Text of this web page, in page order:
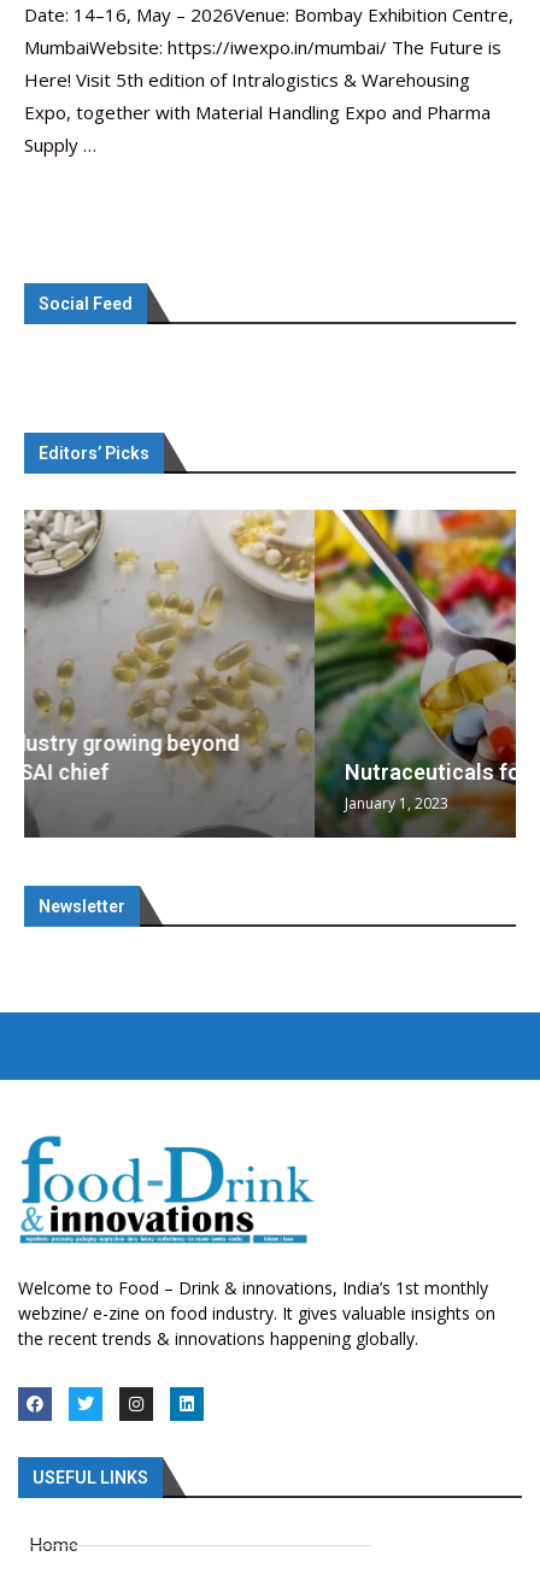
Date: 14–16, May – 2026Venue: Bombay Exhibition Centre,
MumbaiWebsite: https://iwexpo.in/mumbai/ The Future is
Here! Visit 5th edition of Intralogistics & Warehousing
Expo, together with Material Handling Expo and Pharma
Supply …
Social Feed
Editors’ Picks
Nutraceuticals for Mental Wellness
Newsletter
Welcome to Food – Drink & innovations, India’s 1st monthly
webzine/ e-zine on food industry. It gives valuable insights on
the recent trends & innovations happening globally.
USEFUL LINKS
Home